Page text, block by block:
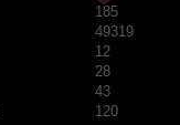
185
49319
12
28
43
120